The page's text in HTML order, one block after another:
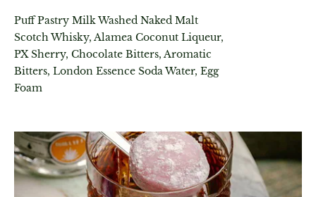
Puff Pastry Milk Washed Naked Malt
Scotch Whisky, Alamea Coconut Liqueur,
PX Sherry, Chocolate Bitters, Aromatic
Bitters, London Essence Soda Water, Egg
Foam